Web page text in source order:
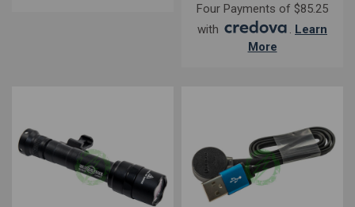
Four Payments of $85.25
with
. Learn
More